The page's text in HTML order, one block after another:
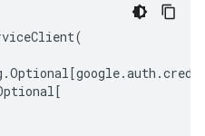
(
.Optional[google.auth .
[